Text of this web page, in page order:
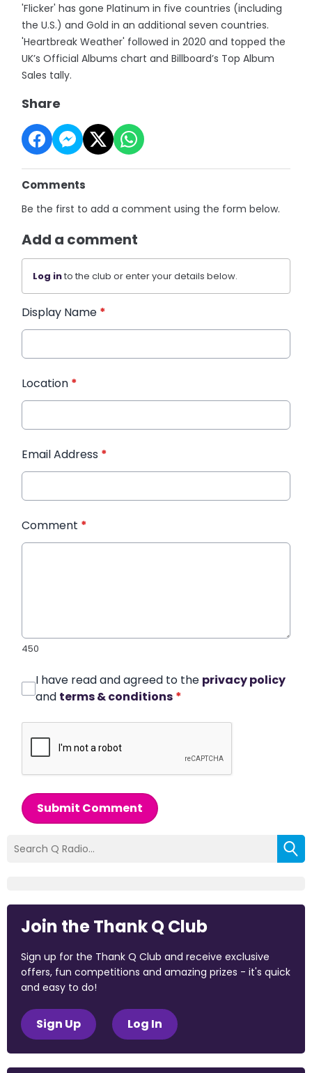
'Flicker' has gone Platinum in five countries (including
the U.S.) and Gold in an additional seven countries.
'Heartbreak Weather' followed in 2020 and topped the
UK’s Official Albums chart and Billboard’s Top Album
Sales tally.
Share
Comments
Be the first to add a comment using the form below.
Add a comment
Log into the club or enter your details below.
Display Name *
Location *
Email Address *
Comment *
450
I have read and agreed to the privacy policy
and terms & conditions *
Submit Comment
Join the Thank Q Club
Sign up for the Thank Q Club and receive exclusive
offers, fun competitions and amazing prizes - it's quick
and easy to do!
Sign Up Log In